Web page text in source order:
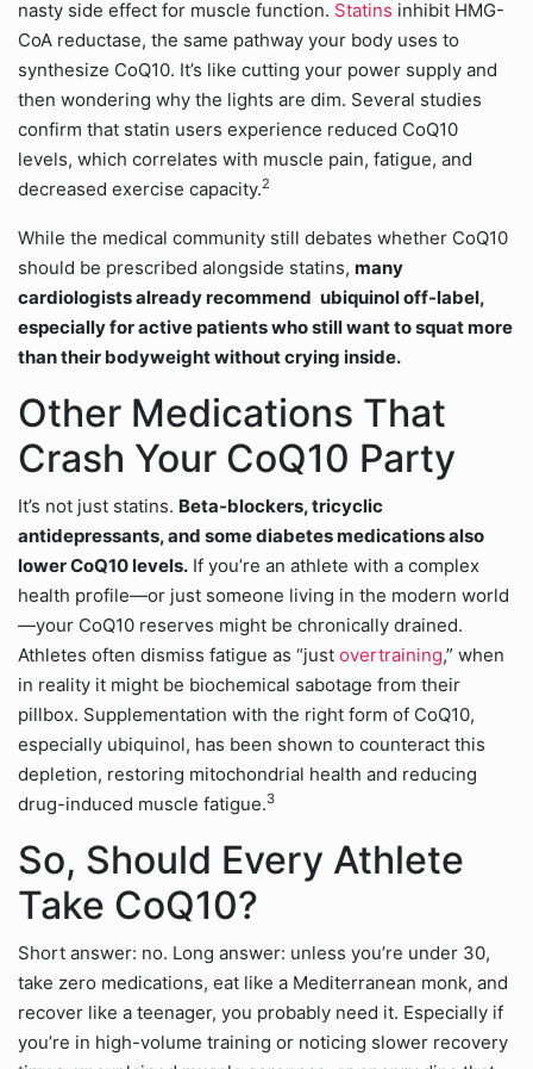
nasty side effect for muscle function. Statins inhibit HMG-
CoA reductase, the same pathway your body uses to
synthesize CoQ10. It’s like cutting your power supply and
then wondering why the lights are dim. Several studies
confirm that statin users experience reduced CoQ10
levels, which correlates with muscle pain, fatigue, and
decreased exercise capacity.2
While the medical community still debates whether CoQ10
should be prescribed alongside statins, many
cardiologists already recommend ubiquinol off-label,
especially for active patients who still want to squat more
than their bodyweight without crying inside.
Other Medications That
Crash Your CoQ10 Party
It’s not just statins. Beta-blockers, tricyclic
antidepressants, and some diabetes medications also
lower CoQ10 levels. If you’re an athlete with a complex
health profile—or just someone living in the modern world
—your CoQ10 reserves might be chronically drained.
Athletes often dismiss fatigue as “just overtraining,” when
in reality it might be biochemical sabotage from their
pillbox. Supplementation with the right form of CoQ10,
especially ubiquinol, has been shown to counteract this
depletion, restoring mitochondrial health and reducing
drug-induced muscle fatigue.3
So, Should Every Athlete
Take CoQ10?
Short answer: no. Long answer: unless you’re under 30,
take zero medications, eat like a Mediterranean monk, and
recover like a teenager, you probably need it. Especially if
you’re in high-volume training or noticing slower recovery